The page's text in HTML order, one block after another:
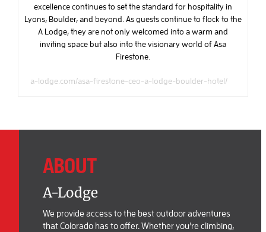
excellence continues to set the standard for hospitality in
Lyons, Boulder, and beyond. As guests continue to flock to the
A Lodge, they are not only welcomed into a warm and
inviting space but also into the visionary world of Asa
Firestone.
a-lodge.com/asa-firestone-ceo-a-lodge-boulder-hotel/
ABOUT
A-Lodge
We provide access to the best outdoor adventures
that Colorado has to offer. Whether you’re climbing,